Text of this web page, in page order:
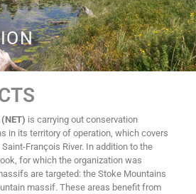
is carrying out conservation
in its territory of operation, which covers
François River. In addition to the
for which the organization was
are targeted: the Stoke Mountains
massif. These areas benefit from